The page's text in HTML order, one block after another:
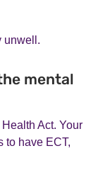
unwell.
mental
Act. Your
to have ECT,